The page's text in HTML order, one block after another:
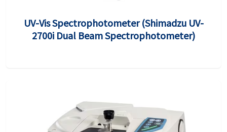
UV-Vis Spectrophotometer (Shimadzu UV-
2700i Dual Beam Spectrophotometer)